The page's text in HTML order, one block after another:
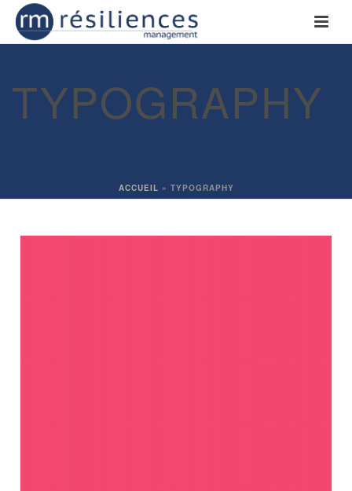
TYPOGRAPHY
ACCUEIL » TYPOGRAPHY